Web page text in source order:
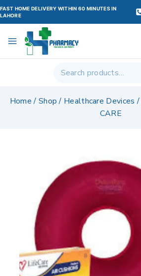
FAST HOME DELIVERY WITHIN 60 MINUTES IN
LAHORE
Home / Shop / Healthcare Devices /
CARE